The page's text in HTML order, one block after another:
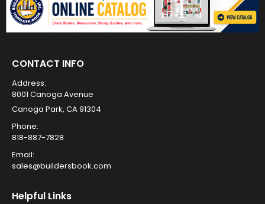
CONTACT INFO
Address:
8001 Canoga Avenue
Canoga Park, CA 91304
Phone:
818-887-7828
Email:
sales@buildersbook.com
Helpful Links